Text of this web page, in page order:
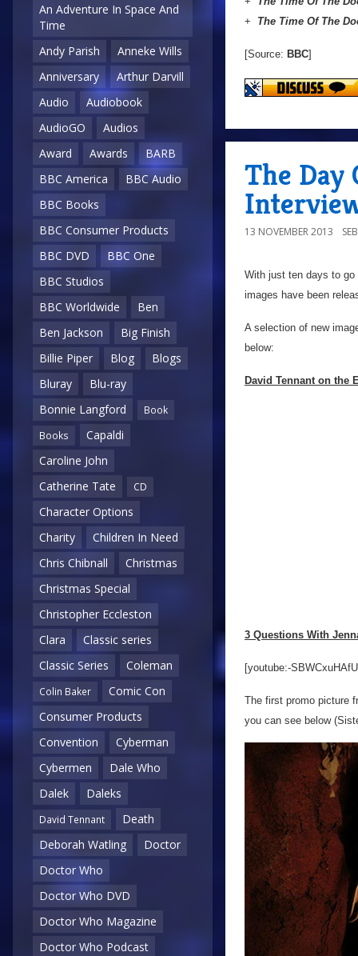
An Adventure In Space And
Time
Andy Parish
Anneke Wills
Anniversary
Arthur Darvill
Audio
Audiobook
AudioGO
Audios
Award
Awards
BARB
BBC America
BBC Audio
BBC Books
BBC Consumer Products
BBC DVD
BBC One
BBC Studios
BBC Worldwide
Ben
Ben Jackson
Big Finish
Billie Piper
Blog
Blogs
Bluray
Blu-ray
Bonnie Langford
Book
Books
Capaldi
Caroline John
Catherine Tate
CD
Character Options
Charity
Children In Need
Chris Chibnall
Christmas
Christmas Special
Christopher Eccleston
Clara
Classic series
Classic Series
Coleman
Colin Baker
Comic Con
Consumer Products
Convention
Cyberman
Cybermen
Dale Who
Dalek
Daleks
David Tennant
Death
Deborah Watling
Doctor
Doctor Who
Doctor Who DVD
Doctor Who Magazine
Doctor Who Podcast
+ The Time Of The
[Source: BBC]
The Day
13 NOVEMBER 2013
With just ten days to go
images have been
A selection of new
below:
David Tennant on the
3 Questions With
[youtube:-
The first promo picture
you can see below